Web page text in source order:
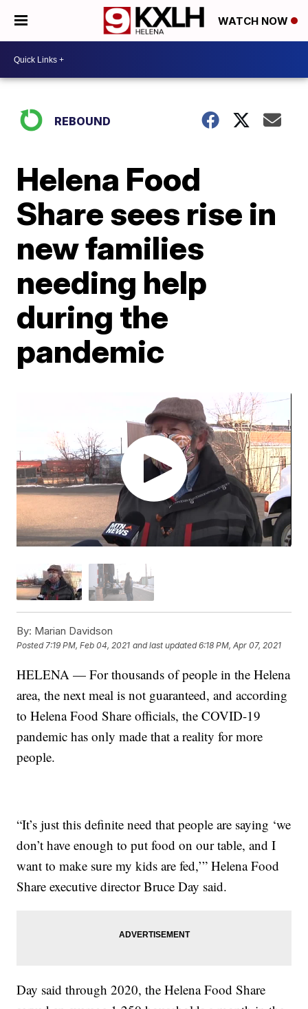
WATCH NOW
REBOUND
Helena Food
Share sees rise in
new families
needing help
during the
pandemic
By: Marian Davidson
Posted7:19 PM, Feb 04, 2021 and last updated 6:18 PM, Apr 07, 2021
HELENA — For thousands of people in the Helena
area, the next meal is not guaranteed, and according
to Helena Food Share officials, the COVID-19
pandemic has only made that a reality for more
people.
“It’s just this definite need that people are saying ‘we
don’t have enough to put food on our table, and I
want to make sure my kids are fed,’” Helena Food
Share executive director Bruce Day said.
Day said through 2020, the Helena Food Share